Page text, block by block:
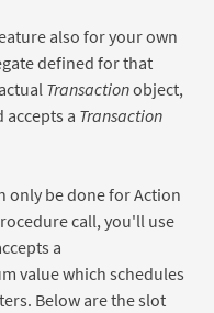
also for your own
defined for that
Transactionobject,
accepts a Transaction
only be done for Action
call, you'll use
a
value which schedules
Below are the slot